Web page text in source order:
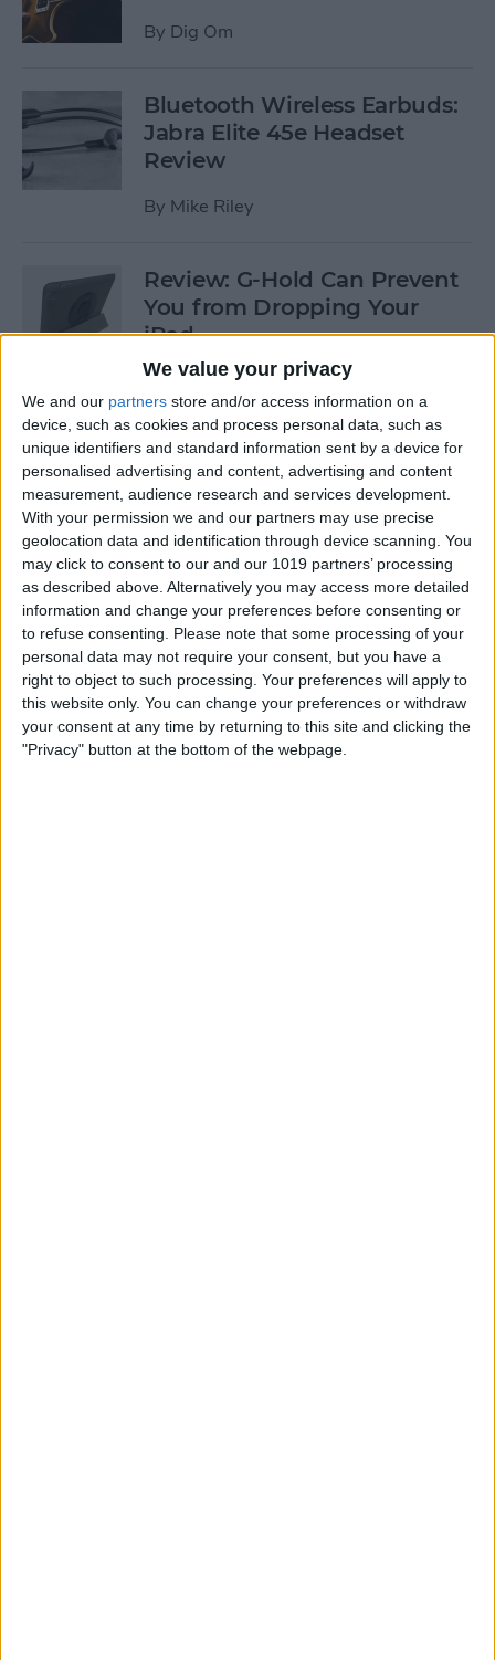
We value your privacy
We and our partners store and/or access information on a
device, such as cookies and process personal data, such as
unique identifiers and standard information sent by a device for
personalised advertising and content, advertising and content
measurement, audience research and services development.
With your permission we and our partners may use precise
geolocation data and identification through device scanning. You
may click to consent to our and our 1019 partners’ processing
as described above. Alternatively you may access more detailed
information and change your preferences before consenting or
to refuse consenting. Please note that some processing of your
personal data may not require your consent, but you have a
right to object to such processing. Your preferences will apply to
this website only. You can change your preferences or withdraw
your consent at any time by returning to this site and clicking the
"Privacy" button at the bottom of the webpage.
By Dig Om
Bluetooth Wireless Earbuds:
Jabra Elite 45e Headset
Review
By Mike Riley
Review: G-Hold Can Prevent
You from Dropping Your
iPad
ByTodd Bernhard
Is Using an Adhesive iPad
Pro Cover a Good Idea?
By Daniel Rasmus
Finally Learn the Language
You’ve Been Wanting to with
Babbel
ByConner Carey